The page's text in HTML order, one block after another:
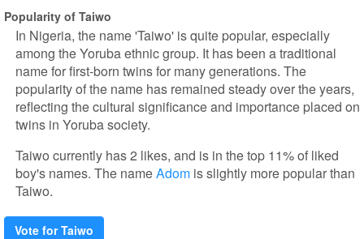
Popularity of Taiwo
In Nigeria, the name 'Taiwo' is quite popular, especially
among the Yoruba ethnic group. It has been a traditional
name for first-born twins for many generations. The
popularity of the name has remained steady over the years,
reflecting the cultural significance and importance placed on
twins in Yoruba society.
Taiwo currently has 2 likes, and is in the top 11% of liked
boy's names. The nameAdom is slightly more popular than
Taiwo.
Vote for Taiwo